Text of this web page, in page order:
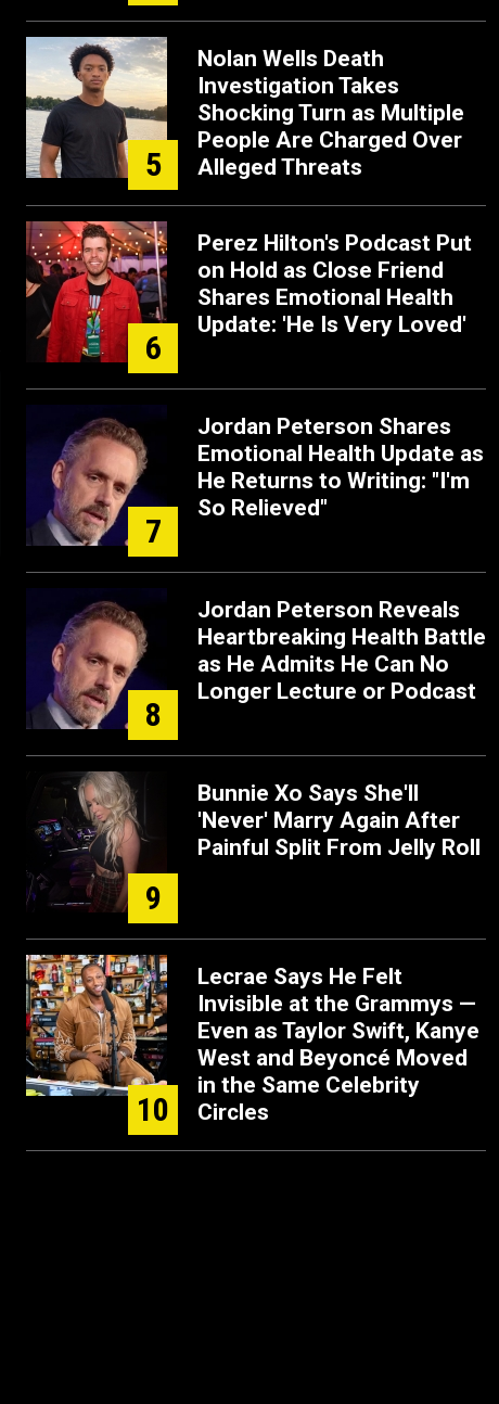
5
Nolan Wells Death
Investigation Takes
Shocking Turn as Multiple
People Are Charged Over
Alleged Threats
6
Perez Hilton's Podcast Put
on Hold as Close Friend
Shares Emotional Health
Update: 'He Is Very Loved'
7
Jordan Peterson Shares
Emotional Health Update as
He Returns to Writing: "I'm
So Relieved"
8
Jordan Peterson Reveals
Heartbreaking Health Battle
as He Admits He Can No
Longer Lecture or Podcast
9
Bunnie Xo Says She'll
'Never' Marry Again After
Painful Split From Jelly Roll
10
Lecrae Says He Felt
Invisible at the Grammys —
Even as Taylor Swift, Kanye
West and Beyoncé Moved
in the Same Celebrity
Circles